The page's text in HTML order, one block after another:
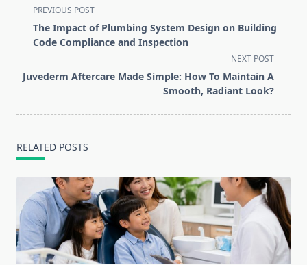
<span
class="nav-
subtitle
reader-
PREVIOUS POST
The Impact of Plumbing System Design on Building
Code Compliance and Inspection
NEXT POST
Juvederm Aftercare Made Simple: How To Maintain A
Smooth, Radiant Look?
RELATED POSTS